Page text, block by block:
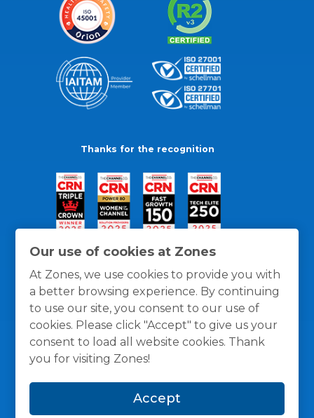
Our use of cookies at Zones
At Zones, we use cookies to provide you with
a better browsing experience. By continuing
to use our site, you consent to our use of
cookies. Please click "Accept" to give us your
consent to load all website cookies. Thank
you for visiting Zones!
Accept
Thanks for the recognition